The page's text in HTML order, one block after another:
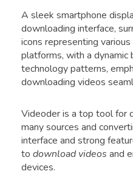
A sleek smartphone
downloading interface,
icons representing
platforms, with a dynamic
technology patterns,
downloading videos
Videoder is a top tool for
many sources and
interface and strong
to download videos and
devices.